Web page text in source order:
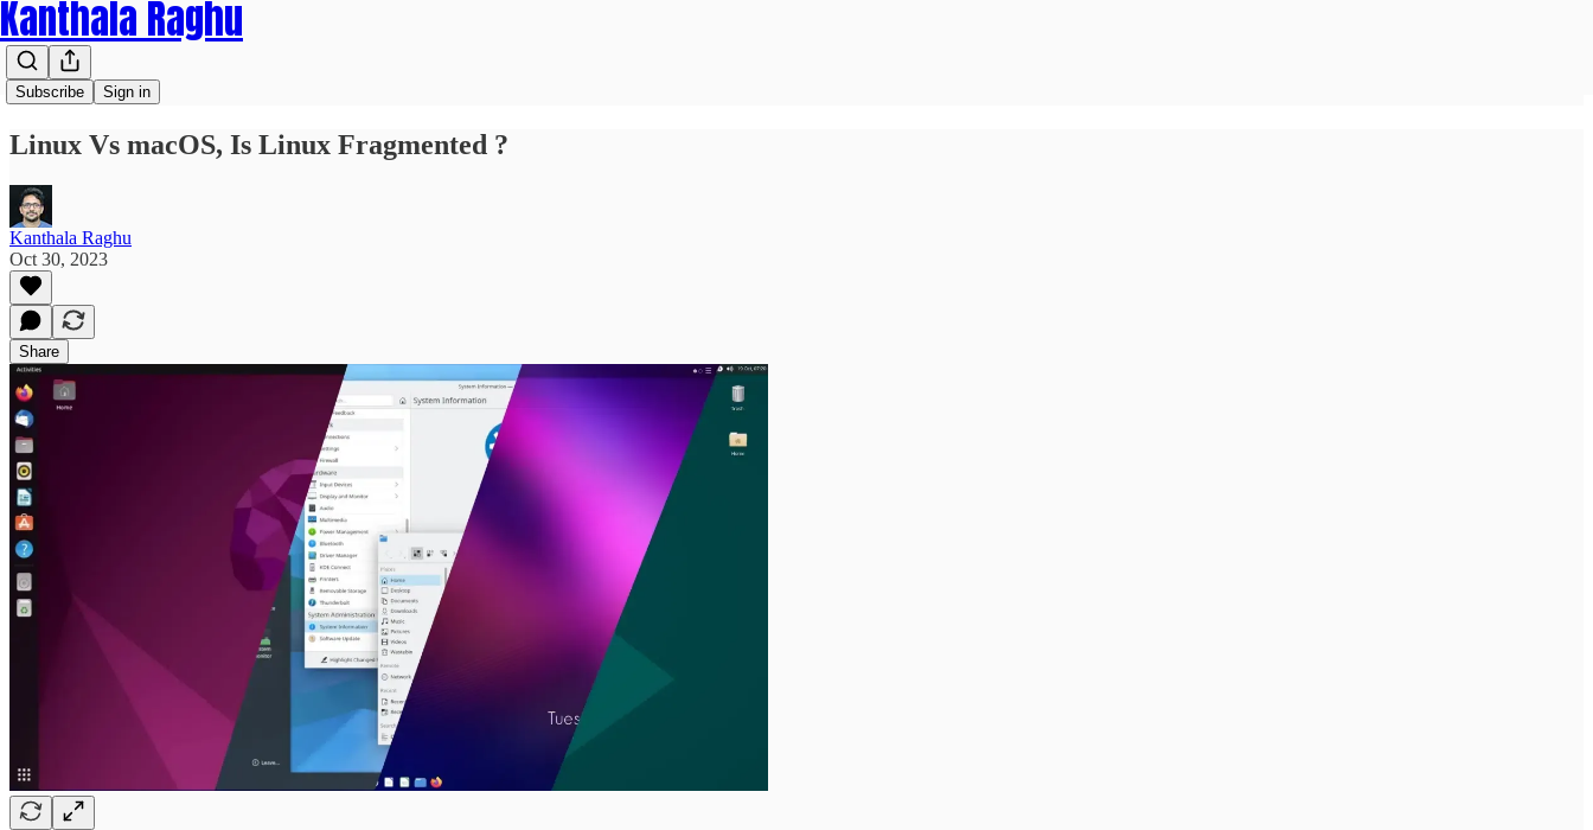
Kanthala Raghu
Subscribe Sign in
Linux Vs macOS, Is Linux Fragmented ?
Kanthala Raghu
Oct 30, 2023
Share